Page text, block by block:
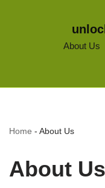
About Us
Home - About Us
About Us